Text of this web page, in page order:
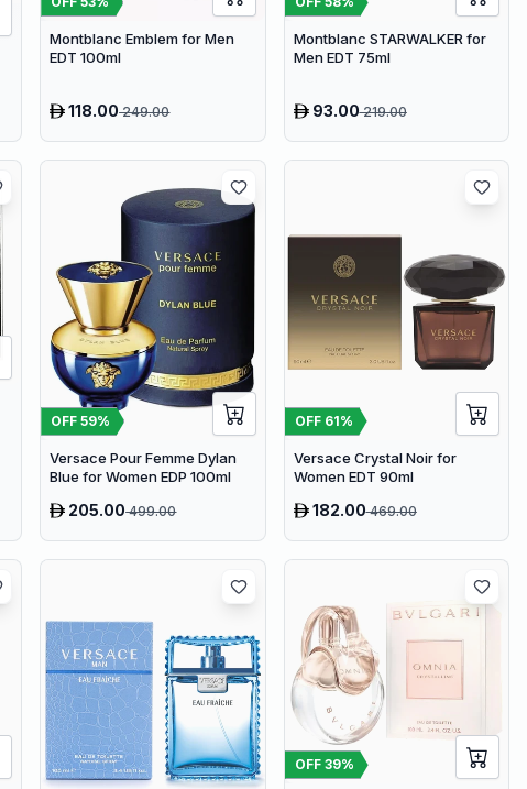
Montblanc Emblem for Men
EDT 100ml
118.00249.00
Montblanc STARWALKER for
Men EDT 75ml
93.00219.00
OFF59%
Versace Pour Femme Dylan
Blue for Women EDP 100ml
205.00499.00
OFF 61%
Versace Crystal Noir for
Women EDT 90ml
182.00469.00
OFF 39%